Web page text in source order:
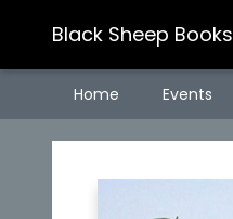
Black Sheep Books
Home Events
Black Sheep Books